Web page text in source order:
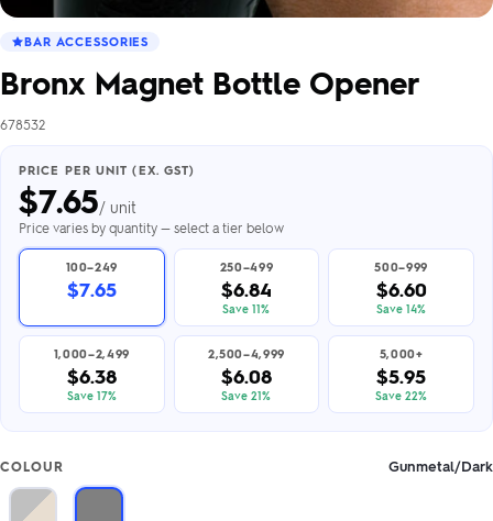
BAR ACCESSORIES
Bronx Magnet Bottle Opener
678532
PRICE PER UNIT (EX. GST)
$7.65/ unit
Price varies by quantity — select a tier below
100–249
$7.65
250–499
$6.84
Save 11%
500–999
$6.60
Save 14%
1,000–2,499
$6.38
Save 17%
2,500–4,999
$6.08
Save 21%
5,000+
$5.95
Save 22%
COLOUR Gunmetal/Dark